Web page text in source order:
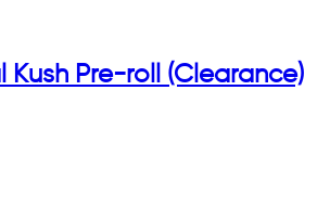
Kush Pre-roll (Clearance)